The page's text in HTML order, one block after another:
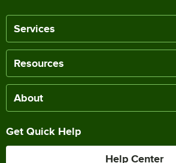
Services
Resources
About
Get Quick Help
Help Center